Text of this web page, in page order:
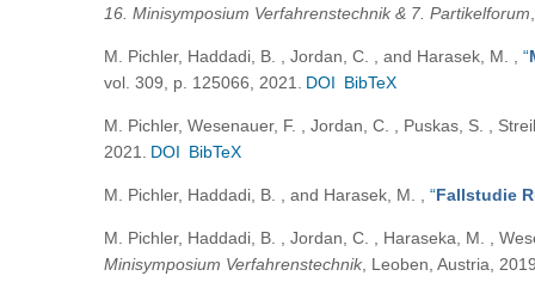
16. Minisymposium Verfahrenstechnik & 7. Partikelforum
M. Pichler, Haddadi, B. , Jordan, C. , and Harasek, M. “
vol. 309, p. 125066, 2021.
DOI BibTeX
M. Pichler, Wesenauer, F. , Jordan, C. , Puskas, S. ,
2021.
DOI BibTeX
M. Pichler, Haddadi, B. , and Harasek, M. “Fallstudie
M. Pichler, Haddadi, B. , Jordan, C. , Haraseka, M. ,
Minisymposium Verfahrenstechnik , Leoben, Austria,